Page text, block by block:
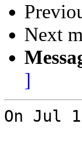
Next
]
On Jul